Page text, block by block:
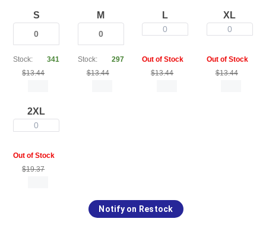
S
Stock:
341
$13.44
M
Stock:
297
$13.44
L
0
Out of Stock
$13.44
XL
0
Out of Stock
$13.44
2XL
0
Out of Stock
$19.37
Notify on Restock